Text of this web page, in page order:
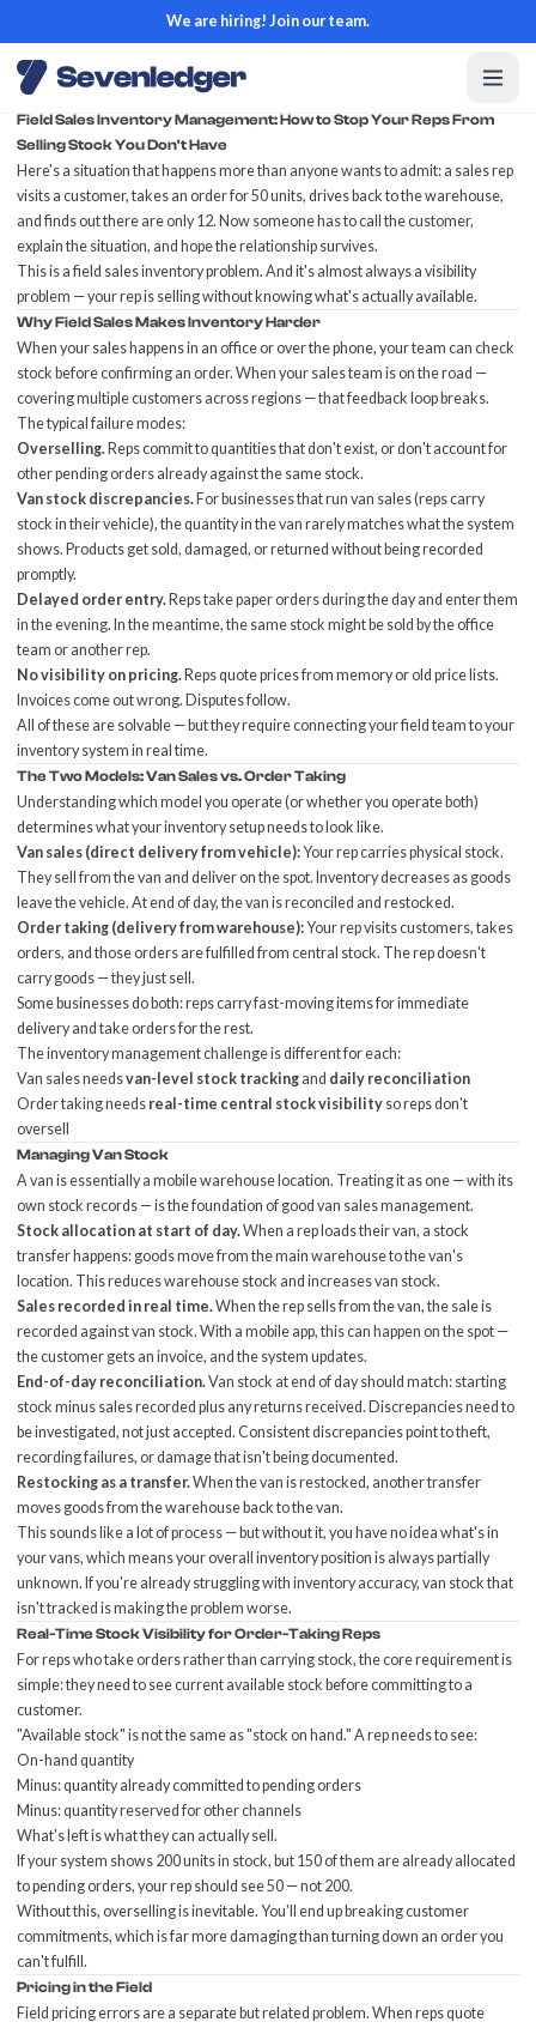
We are hiring! Join our team.
Field Sales Inventory Management: How to Stop Your Reps From
Selling Stock You Don't Have
Here's a situation that happens more than anyone wants to admit: a sales rep
visits a customer, takes an order for 50 units, drives back to the warehouse,
and finds out there are only 12. Now someone has to call the customer,
explain the situation, and hope the relationship survives.
This is a field sales inventory problem. And it's almost always a visibility
problem — your rep is selling without knowing what's actually available.
Why Field Sales Makes Inventory Harder
When your sales happens in an office or over the phone, your team can check
stock before confirming an order. When your sales team is on the road —
covering multiple customers across regions — that feedback loop breaks.
The typical failure modes:
Overselling. Reps commit to quantities that don't exist, or don't account for
other pending orders already against the same stock.
Van stock discrepancies. For businesses that run van sales (reps carry
stock in their vehicle), the quantity in the van rarely matches what the system
shows. Products get sold, damaged, or returned without being recorded
promptly.
Delayed order entry. Reps take paper orders during the day and enter them
in the evening. In the meantime, the same stock might be sold by the office
team or another rep.
No visibility on pricing. Reps quote prices from memory or old price lists.
Invoices come out wrong. Disputes follow.
All of these are solvable — but they require connecting your field team to your
inventory system in real time.
The Two Models: Van Sales vs. Order Taking
Understanding which model you operate (or whether you operate both)
determines what your inventory setup needs to look like.
Van sales (direct delivery from vehicle):Your rep carries physical stock.
They sell from the van and deliver on the spot. Inventory decreases as goods
leave the vehicle. At end of day, the van is reconciled and restocked.
Order taking (delivery from warehouse):Your rep visits customers, takes
orders, and those orders are fulfilled from central stock. The rep doesn't
carry goods — they just sell.
Some businesses do both: reps carry fast-moving items for immediate
delivery and take orders for the rest.
The inventory management challenge is different for each:
Van sales needsvan-level stock tracking and daily reconciliation
Order taking needs real-time central stock visibility so reps don't
oversell
Managing Van Stock
A van is essentially a mobile warehouse location. Treating it as one — with its
own stock records — is the foundation of good van sales management.
Stock allocation at start of day.When a rep loads their van, a stock
transfer happens: goods move from the main warehouse to the van's
location. This reduces warehouse stock and increases van stock.
Sales recorded in real time.When the rep sells from the van, the sale is
recorded against van stock. With a mobile app, this can happen on the spot —
the customer gets an invoice, and the system updates.
End-of-day reconciliation.Van stock at end of day should match: starting
stock minus sales recorded plus any returns received. Discrepancies need to
be investigated, not just accepted. Consistent discrepancies point to theft,
recording failures, or damage that isn't being documented.
Restocking as a transfer.When the van is restocked, another transfer
moves goods from the warehouse back to the van.
This sounds like a lot of process — but without it, you have no idea what's in
your vans, which means your overall inventory position is always partially
unknown. If you're already struggling withinventory accuracy, van stock that
isn't tracked is making the problem worse.
Real-Time Stock Visibility for Order-Taking Reps
For reps who take orders rather than carrying stock, the core requirement is
simple: they need to see current available stock before committing to a
customer.
"Available stock" is not the same as "stock on hand." A rep needs to see:
On-hand quantity
Minus: quantity already committed to pending orders
Minus: quantity reserved for other channels
What's left is what they can actually sell.
If your system shows 200 units in stock, but 150 of them are already allocated
to pending orders, your rep should see 50 — not 200.
Without this, overselling is inevitable. You'll end up breaking customer
commitments, which is far more damaging than turning down an order you
can't fulfill.
Pricing in the Field
Field pricing errors are a separate but related problem. When reps quote